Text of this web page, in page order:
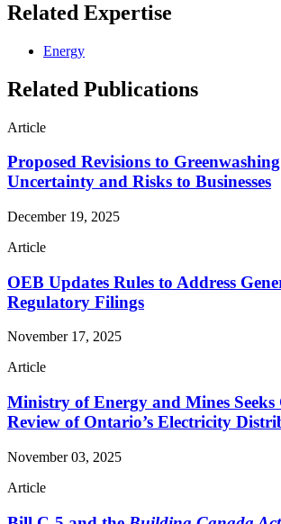
Related Expertise
Energy
Related Publications
Article
Proposed Revisions to
Uncertainty and Risks to Businesses
December 19, 2025
Article
OEB Updates Rules to Address
Regulatory Filings
November 17, 2025
Article
Ministry of Energy and Mines Seeks
Review of Ontario’s Electricity
November 03, 2025
Article